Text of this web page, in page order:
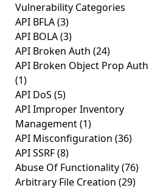
Vulnerability Categories
API BFLA(3)
API BOLA(3)
API Broken Auth (24)
API Broken Object Prop Auth
(1)
API DoS (5)
API Improper Inventory
Management(1)
API Misconfiguration (36)
API SSRF(8)
Abuse Of Functionality(76)
Arbitrary File Creation (29)